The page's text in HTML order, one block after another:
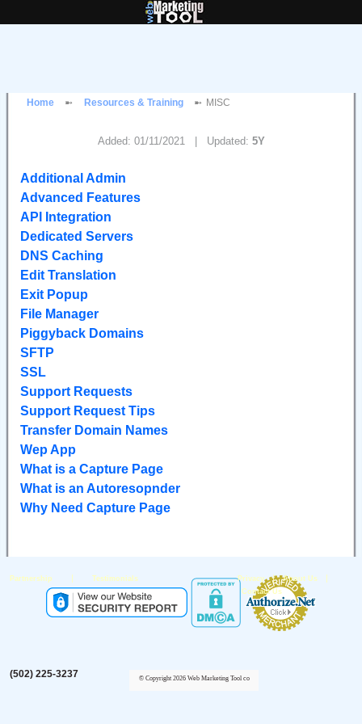
Home Resources & Training MISC
Added: 01/11/2021 | Updated: 5Y
Additional Admin
Advanced Features
API Integration
Dedicated Servers
DNS Caching
Edit Translation
Exit Popup
File Manager
Piggyback Domains
SFTP
SSL
Support Requests
Support Request Tips
Transfer Domain Names
Wep App
What is a Capture Page
What is an Autoresopnder
Why Need Capture Page
Partnership | Testimonials Privacy | About Us |
Contact Us
(502) 225-3237 © Copyright 2026 Web Marketing Tool co